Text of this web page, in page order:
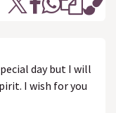
day but I will
I wish for you